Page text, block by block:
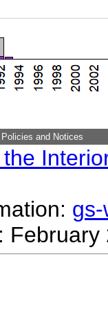
Policies and Notices